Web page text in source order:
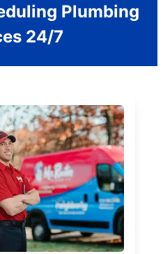
Plumbing
24/7